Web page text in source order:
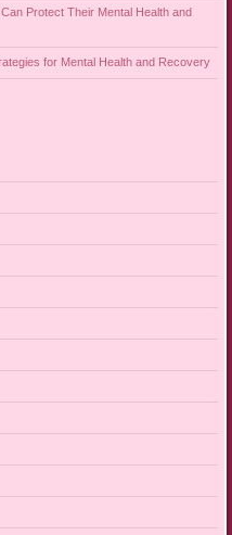
Protect Their Mental Health and
for Mental Health and Recovery